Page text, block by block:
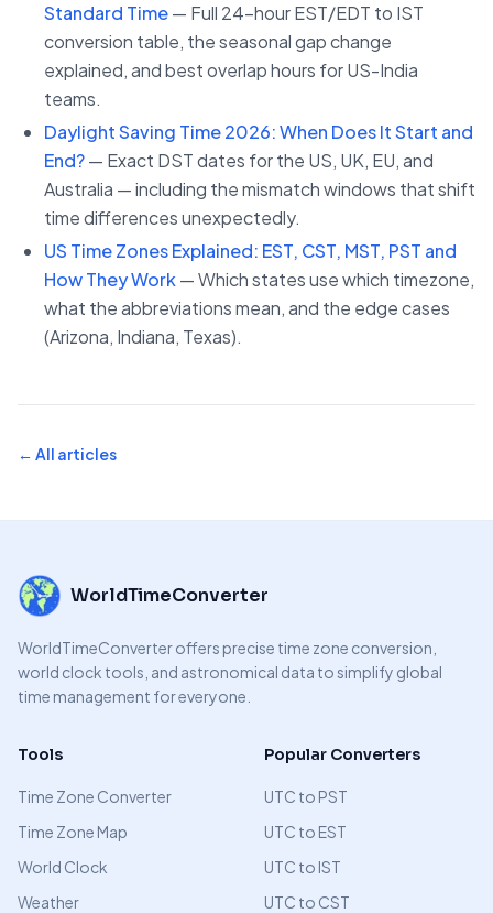
Standard Time— Full 24-hour EST/EDT to IST
conversion table, the seasonal gap change
explained, and best overlap hours for US-India
teams.
Daylight Saving Time 2026: When Does It Start and
End?— Exact DST dates for the US, UK, EU, and
Australia — including the mismatch windows that shift
time differences unexpectedly.
US Time Zones Explained: EST, CST, MST, PST and
How They Work — Which states use which timezone,
what the abbreviations mean, and the edge cases
(Arizona, Indiana, Texas).
← All articles
WorldTimeConverter
WorldTimeConverter offers precise time zone conversion,
world clock tools, and astronomical data to simplify global
time management for everyone.
Tools
Time Zone Converter
Time Zone Map
World Clock
Weather
Popular Converters
UTC to PST
UTC to EST
UTC to IST
UTC to CST